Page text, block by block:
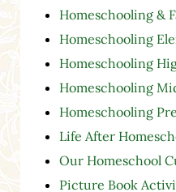
Homeschooling &
Homeschooling
Homeschooling
Homeschooling
Homeschooling
Life After
Our Homeschool
Picture Book